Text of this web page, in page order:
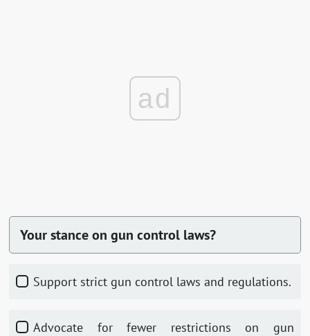
ad
Your stance on gun control laws?
Support strict gun control laws and regulations.
Advocate for fewer restrictions on gun